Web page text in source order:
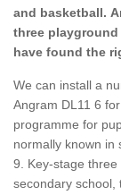
and basketball.
three
have found the
We can install a
Angram DL11 6
programme for
normally known in
9. Key-stage
secondary school,